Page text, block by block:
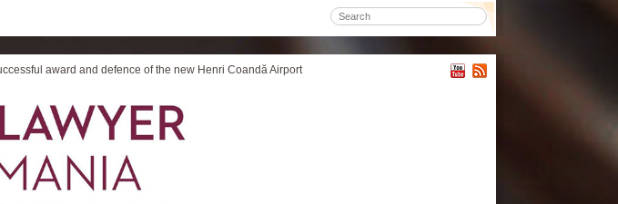
award and defence of the new Henri Coandă Airport